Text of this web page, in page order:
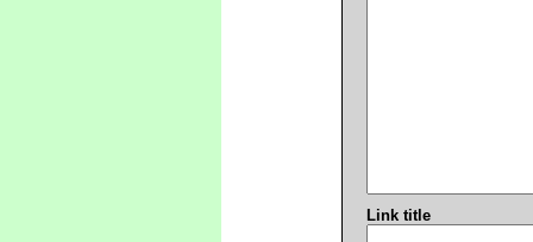
Link title